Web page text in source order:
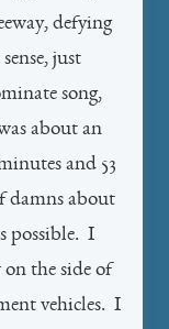
defying
just
song,
about an
and 53
damns about
possible. I
the side of
vehicles. I